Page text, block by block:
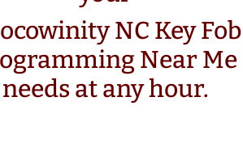
NC Key Fob
Near Me
needs at any hour.